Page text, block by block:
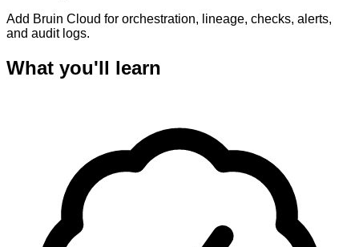
Add Bruin Cloud for orchestration, lineage, checks, alerts,
and audit logs.
What you'll learn